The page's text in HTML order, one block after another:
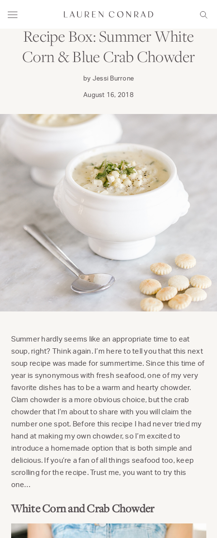
Menu
Lauren Conrad
DINE
Recipe Box: Summer White
Corn & Blue Crab Chowder
by Jessi Burrone
August 16, 2018
Summer hardly seems like an appropriate time to eat
soup, right? Think again. I’m here to tell you that this next
soup recipe was made for summertime. Since this time of
year is synonymous with fresh seafood, one of my very
favorite dishes has to be a warm and hearty chowder.
Clam chowder is a more obvious choice, but the crab
chowder that I’m about to share with you will claim the
number one spot. Before this recipe I had never tried my
hand at making my own chowder, so I’m excited to
introduce a homemade option that is both simple and
delicious. If you’re a fan of all things seafood too, keep
scrolling for the recipe. Trust me, you want to try this
one…
White Corn and Crab Chowder